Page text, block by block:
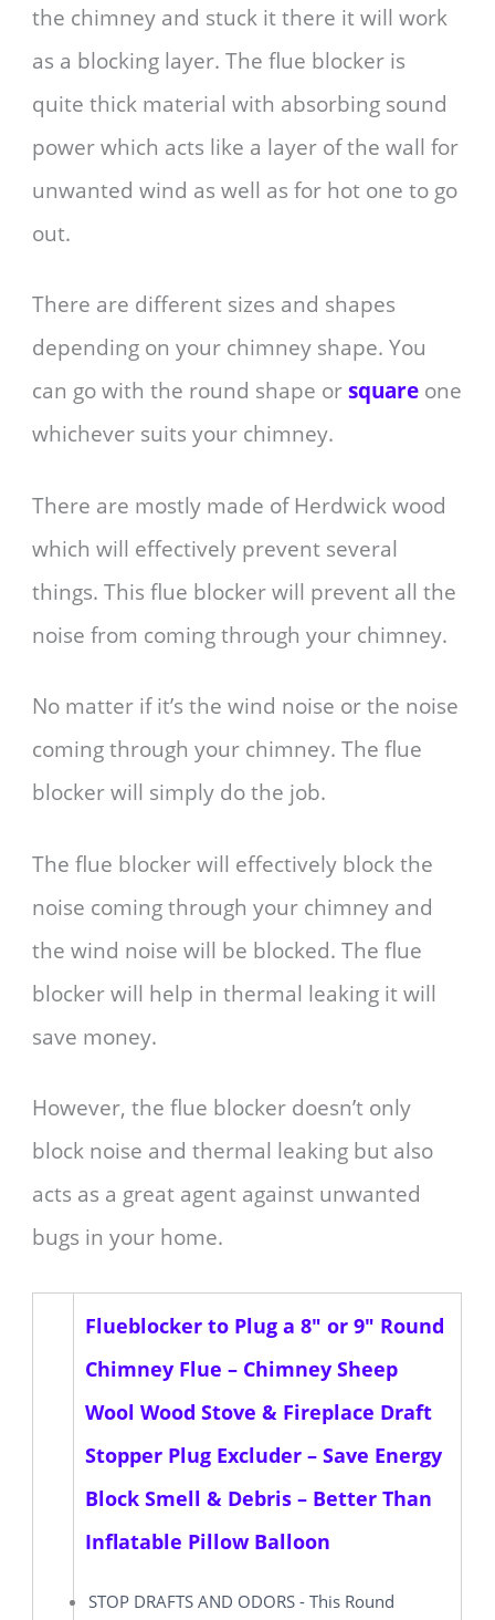
the chimney and stuck it there it will work
as a blocking layer. The flue blocker is
quite thick material with absorbing sound
power which acts like a layer of the wall for
unwanted wind as well as for hot one to go
out.
There are different sizes and shapes
depending on your chimney shape. You
can go with the round shape orsquare one
whichever suits your chimney.
There are mostly made of Herdwick wood
which will effectively prevent several
things. This flue blocker will prevent all the
noise from coming through your chimney.
No matter if it’s the wind noise or the noise
coming through your chimney. The flue
blocker will simply do the job.
The flue blocker will effectively block the
noise coming through your chimney and
the wind noise will be blocked. The flue
blocker will help in thermal leaking it will
save money.
However, the flue blocker doesn’t only
block noise and thermal leaking but also
acts as a great agent against unwanted
bugs in your home.
Flueblocker to Plug a 8" or 9" Round
Chimney Flue – Chimney Sheep
Wool Wood Stove & Fireplace Draft
Stopper Plug Excluder – Save Energy
Block Smell & Debris – Better Than
Inflatable Pillow Balloon
STOP DRAFTS AND ODORS - This Round